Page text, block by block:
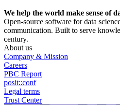
We help the world make sense of
Open-source software for data
communication. Built to serve
century.
About us
Company & Mission
Careers
PBC Report
posit::conf
Legal terms
Trust Center